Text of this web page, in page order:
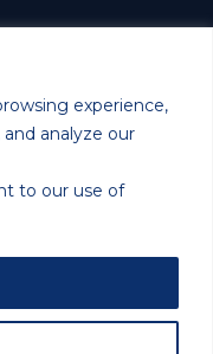
experience,
analyze our
to our use of
Development by